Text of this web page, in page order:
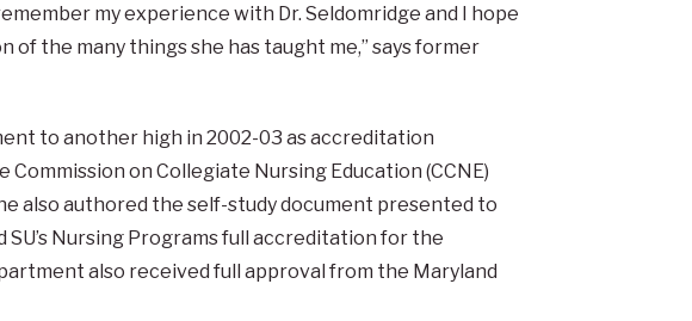
my experience with Dr. Seldomridge and I hope
the many things she has taught me,” says former
to another high in 2002-03 as accreditation
on Collegiate Nursing Education (CCNE)
also authored the self-study document presented to
SU’s Nursing Programs full accreditation for the
also received full approval from the Maryland